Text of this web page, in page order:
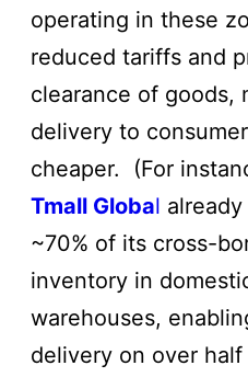
operating in these
reduced tariffs and
clearance of goods,
delivery to
cheaper. (For
Tmall Global
~70% of its cross-
inventory in
warehouses,
delivery on over half